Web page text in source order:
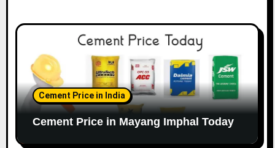
Cement Price in India
Cement Price in Mayang Imphal Today